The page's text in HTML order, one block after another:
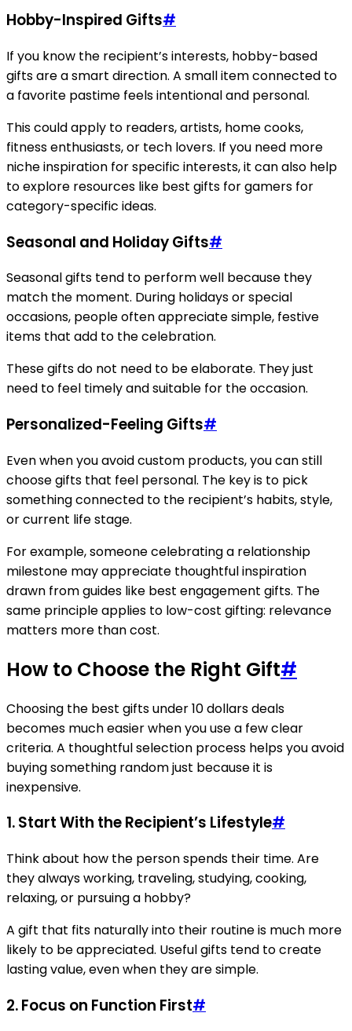
Hobby-Inspired Gifts#
If you know the recipient’s interests, hobby-based
gifts are a smart direction. A small item connected to
a favorite pastime feels intentional and personal.
This could apply to readers, artists, home cooks,
fitness enthusiasts, or tech lovers. If you need more
niche inspiration for specific interests, it can also help
to explore resources like best gifts for gamers for
category-specific ideas.
Seasonal and Holiday Gifts#
Seasonal gifts tend to perform well because they
match the moment. During holidays or special
occasions, people often appreciate simple, festive
items that add to the celebration.
These gifts do not need to be elaborate. They just
need to feel timely and suitable for the occasion.
Personalized-Feeling Gifts#
Even when you avoid custom products, you can still
choose gifts that feel personal. The key is to pick
something connected to the recipient’s habits, style,
or current life stage.
For example, someone celebrating a relationship
milestone may appreciate thoughtful inspiration
drawn from guides like best engagement gifts. The
same principle applies to low-cost gifting: relevance
matters more than cost.
How to Choose the Right Gift#
Choosing the best gifts under 10 dollars deals
becomes much easier when you use a few clear
criteria. A thoughtful selection process helps you avoid
buying something random just because it is
inexpensive.
1. Start With the Recipient’s Lifestyle#
Think about how the person spends their time. Are
they always working, traveling, studying, cooking,
relaxing, or pursuing a hobby?
A gift that fits naturally into their routine is much more
likely to be appreciated. Useful gifts tend to create
lasting value, even when they are simple.
2. Focus on Function First#